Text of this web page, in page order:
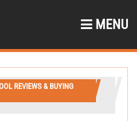
MENU
REVIEWS & BUYING